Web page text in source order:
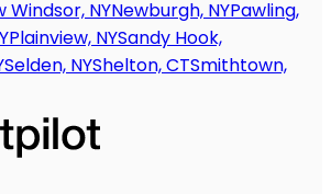
Windsor, NYNewburgh, NYPawling,
Plainview, NYSandy Hook,
Selden, NYShelton, CTSmithtown,